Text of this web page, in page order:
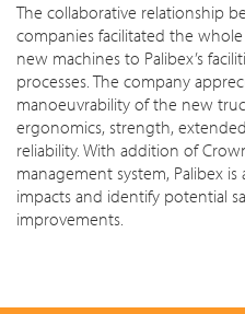
The collaborative relationship
companies facilitated the
new machines to Palibex’s
processes. The company
manoeuvrability of the new
ergonomics, strength,
reliability. With addition of
management system, Palibex
impacts and identify potential
improvements.